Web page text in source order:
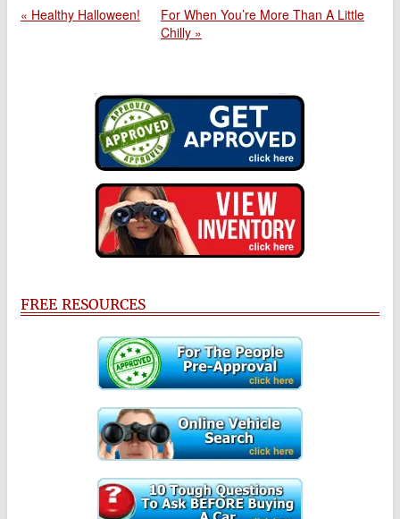
« Healthy Halloween!
For When You’re More Than A Little
Chilly »
FREE RESOURCES